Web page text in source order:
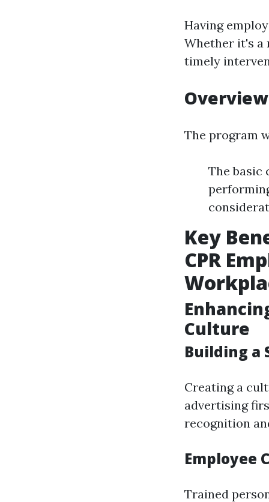
Having
Whether it's a
timely
The program
The basic
Key
CPR
Culture
Building a
Creating a
advertising
recognition
Employee
Trained